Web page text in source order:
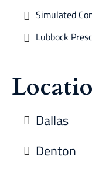
Simulated
Lubbock
Dallas
Denton